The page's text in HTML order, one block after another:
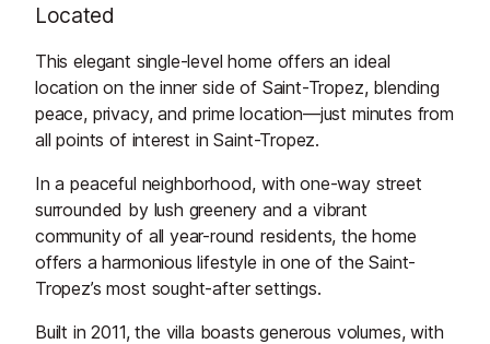
Located
This elegant single-level home offers an ideal
location on the inner side of Saint-Tropez, blending
peace, privacy, and prime location—just minutes from
all points of interest in Saint-Tropez.
In a peaceful neighborhood, with one-way street
surrounded by lush greenery and a vibrant
community of all year-round residents, the home
offers a harmonious lifestyle in one of the Saint-
Tropez’s most sought-after settings.
Built in 2011, the villa boasts generous volumes, with